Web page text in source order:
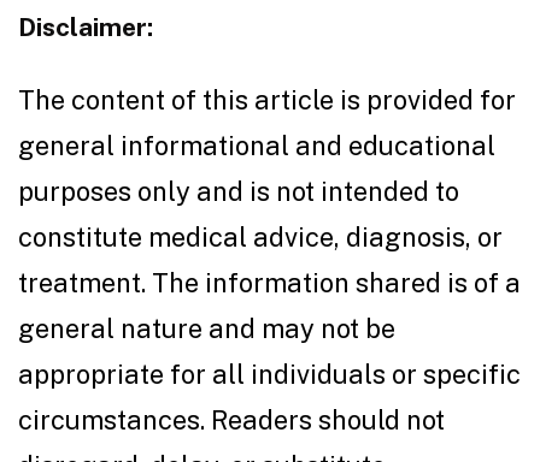
Disclaimer:
The content of this article is provided for
general informational and educational
purposes only and is not intended to
constitute medical advice, diagnosis, or
treatment. The information shared is of a
general nature and may not be
appropriate for all individuals or specific
circumstances. Readers should not